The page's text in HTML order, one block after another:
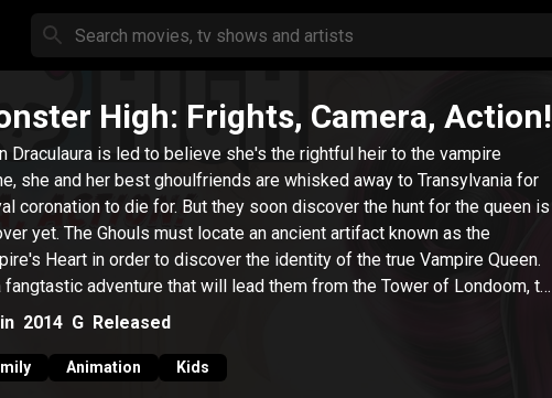
High: Frights, Camera, Action!
Draculaura is led to believe she's the rightful heir to the vampire
she and her best ghoulfriends are whisked away to Transylvania for
coronation to die for. But they soon discover the hunt for the queen is
yet. The Ghouls must locate an ancient artifact known as the
Heart in order to discover the identity of the true Vampire Queen.
fangtastic adventure that will lead them from the Tower of Londoom, to
river boat in New Goreleans and finally to the glamorous boo-vie
her vampire powers and discovers screams really can come true?
2014 G Released
Animation Kids